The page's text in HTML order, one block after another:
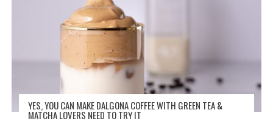
YES, YOU CAN MAKE DALGONA COFFEE WITH GREEN TEA &
MATCHA LOVERS NEED TO TRY IT